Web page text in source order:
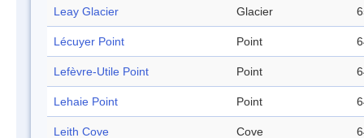
Leay Glacier Glacier
Lécuyer Point Point
Lefèvre-Utile Point Point
Lehaie Point Point
Leith Cove Cove